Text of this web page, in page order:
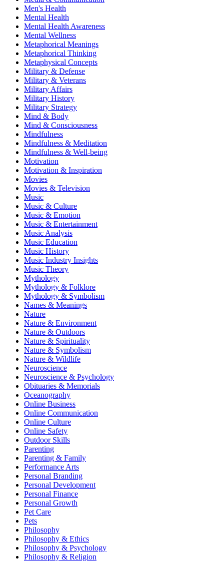
Men's Health
Mental Health
Mental Health Awareness
Mental Wellness
Metaphorical Meanings
Metaphorical Thinking
Metaphysical Concepts
Military & Defense
Military & Veterans
Military Affairs
Military History
Military Strategy
Mind & Body
Mind & Consciousness
Mindfulness
Mindfulness & Meditation
Mindfulness & Well-being
Motivation
Motivation & Inspiration
Movies
Movies & Television
Music
Music & Culture
Music & Emotion
Music & Entertainment
Music Analysis
Music Education
Music History
Music Industry Insights
Music Theory
Mythology
Mythology & Folklore
Mythology & Symbolism
Names & Meanings
Nature
Nature & Environment
Nature & Outdoors
Nature & Spirituality
Nature & Symbolism
Nature & Wildlife
Neuroscience
Neuroscience & Psychology
Obituaries & Memorials
Oceanography
Online Business
Online Communication
Online Culture
Online Safety
Outdoor Skills
Parenting
Parenting & Family
Performance Arts
Personal Branding
Personal Development
Personal Finance
Personal Growth
Pet Care
Pets
Philosophy
Philosophy & Ethics
Philosophy & Psychology
Philosophy & Religion